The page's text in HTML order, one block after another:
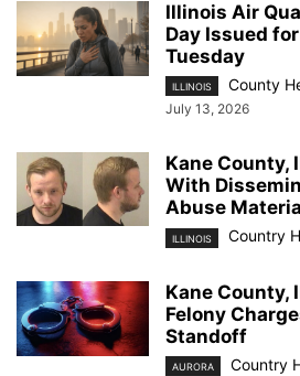
Illinois Air
Day Issued
Tuesday
ILLINOIS County
July 13, 2026
Kane County,
With
Abuse
ILLINOIS Country
Kane County,
Felony
Standoff
AURORA
Country